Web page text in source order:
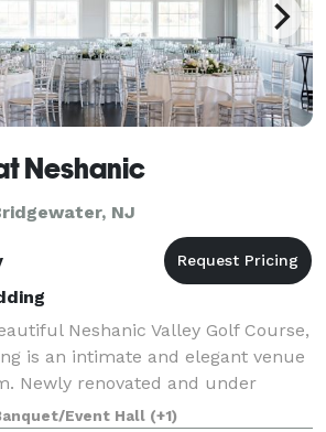
Neshanic
NJ
Neshanic Valley Golf Course,
is an intimate and elegant venue
Newly renovated and under
management, let our renowned
Event Hall (+1)